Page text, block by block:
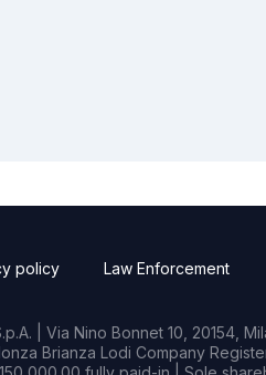
policy Law Enforcement
| Via Nino Bonnet 10, 20154,
Brianza Lodi Company